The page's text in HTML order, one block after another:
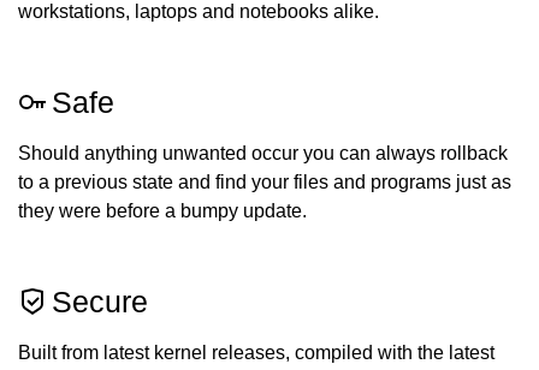
workstations, laptops and notebooks alike.
Safe
Should anything unwanted occur you can always rollback
to a previous state and find your files and programs just as
they were before a bumpy update.
Secure
Built from latest kernel releases, compiled with the latest